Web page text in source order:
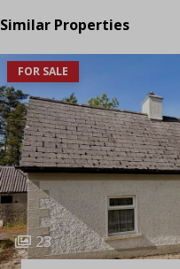
Similar Properties
FOR SALE
23